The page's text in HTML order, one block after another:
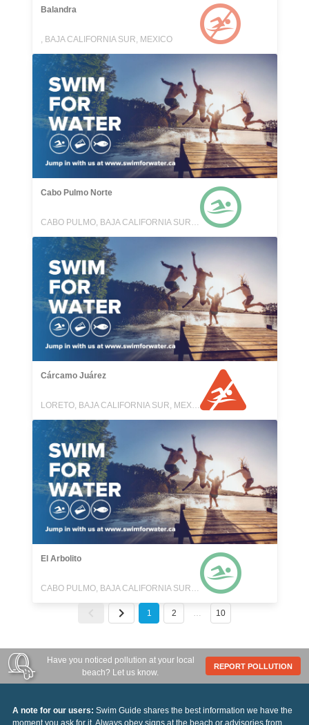
Balandra
, BAJA CALIFORNIA SUR, MEXICO
Cabo Pulmo Norte
CABO PULMO, BAJA CALIFORNIA SUR, MEXICO
Cárcamo Juárez
LORETO, BAJA CALIFORNIA SUR, MEXICO
El Arbolito
CABO PULMO, BAJA CALIFORNIA SUR, MEXICO
1 2 … 10
Have you noticed pollution at your local
beach? Let us know.
REPORT POLLUTION
A note for our users: Swim Guide shares the best information we have the
moment you ask for it. Always obey signs at the beach or advisories from